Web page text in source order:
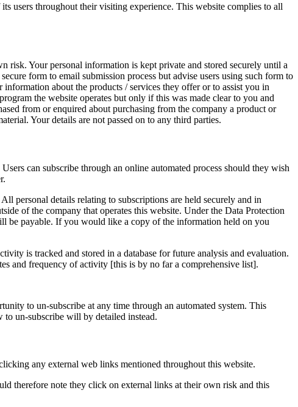
users throughout their visiting experience. This website complies to all
risk. Your personal information is kept private and stored securely until a
form to email submission process but advise users using such form to
about the products / services they offer or to assist you in
the website operates but only if this was made clear to you and
from or enquired about purchasing from the company a product or
Your details are not passed on to any third parties.
can subscribe through an online automated process should they wish
personal details relating to subscriptions are held securely and in
of the company that operates this website. Under the Data Protection
be payable. If you would like a copy of the information held on you
is tracked and stored in a database for future analysis and evaluation.
and frequency of activity [this is by no far a comprehensive list].
to un-subscribe at any time through an automated system. This
to un-subscribe will by detailed instead.
any external web links mentioned throughout this website.
therefore note they click on external links at their own risk and this